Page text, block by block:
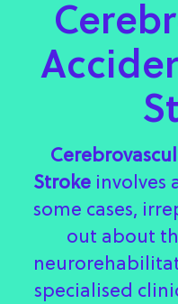
Stroke involves
some cases,
out about
specialised